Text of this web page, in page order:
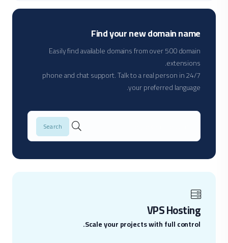
Find your new domain name
Easily find available domains from over 500 domain
extensions.
24/7 phone and chat support. Talk to a real person in
your preferred language.
VPS Hosting
Scale your projects with full control.